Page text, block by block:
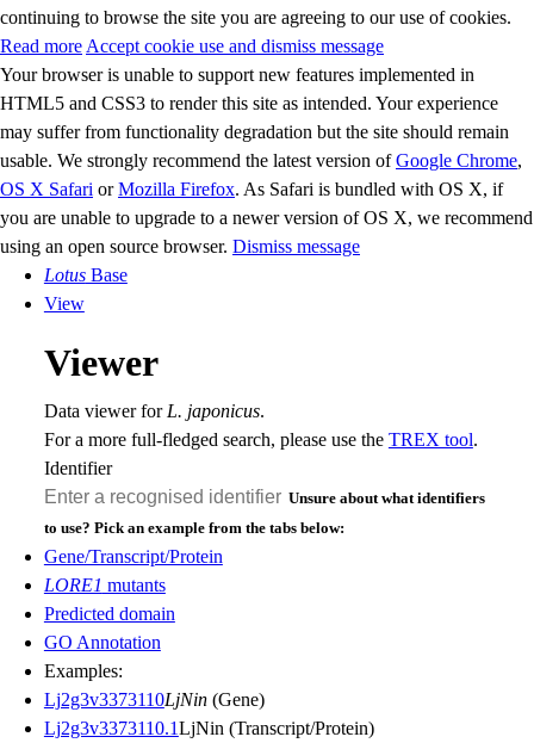
continuing to browse the site you are agreeing to our use of cookies.
Read more Accept cookie use and dismiss message
Your browser is unable to support new features implemented in
HTML5 and CSS3 to render this site as intended. Your experience
may suffer from functionality degradation but the site should remain
usable. We strongly recommend the latest version ofGoogle Chrome,
OS X Safari orMozilla Firefox. As Safari is bundled with OS X, if
you are unable to upgrade to a newer version of OS X, we recommend
using an open source browser. Dismiss message
LotusBase
View
Viewer
Data viewer for L. japonicus.
For a more full-fledged search, please use the TREX tool.
Identifier
Unsure about what identifiers
to use? Pick an example from the tabs below:
Gene/Transcript/Protein
LORE1 mutants
Predicted domain
GO Annotation
Examples:
Lj2g3v3373110LjNin(Gene)
Lj2g3v3373110.1LjNin (Transcript/Protein)